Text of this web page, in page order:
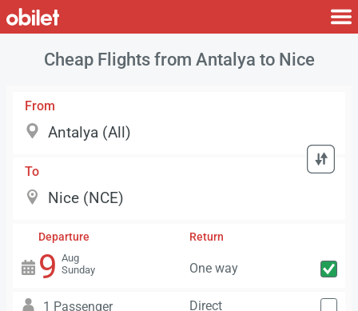
Cheap Flights from Antalya to Nice
From
To
Departure
9 Aug
Sunday
Return
One way
1 Passenger Direct